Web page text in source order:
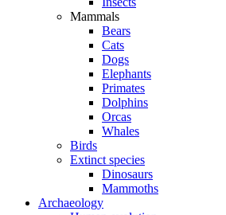
Mammals
Bears
Cats
Dogs
Elephants
Primates
Dolphins
Orcas
Whales
Birds
Extinct species
Dinosaurs
Mammoths
Archaeology